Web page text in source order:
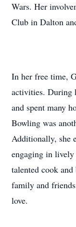
Wars. Her
Club in Dalton
In her free time,
activities. During
and spent many
Bowling was
Additionally, she
engaging in
talented cook
family and
love.